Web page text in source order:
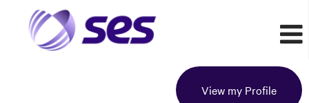
View my Profile